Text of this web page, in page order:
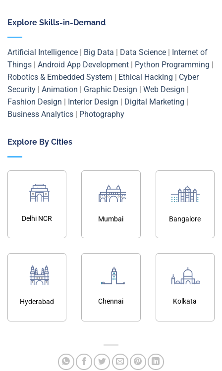
Explore Skills-in-Demand
Artificial Intelligence | Big Data | Data Science | Internet of
Things | Android App Development | Python Programming |
Robotics & Embedded System | Ethical Hacking | Cyber
Security | Animation | Graphic Design | Web Design |
Fashion Design | Interior Design | Digital Marketing |
Business Analytics | Photography
Explore By Cities
Delhi NCR Mumbai Bangalore
Hyderabad Chennai Kolkata